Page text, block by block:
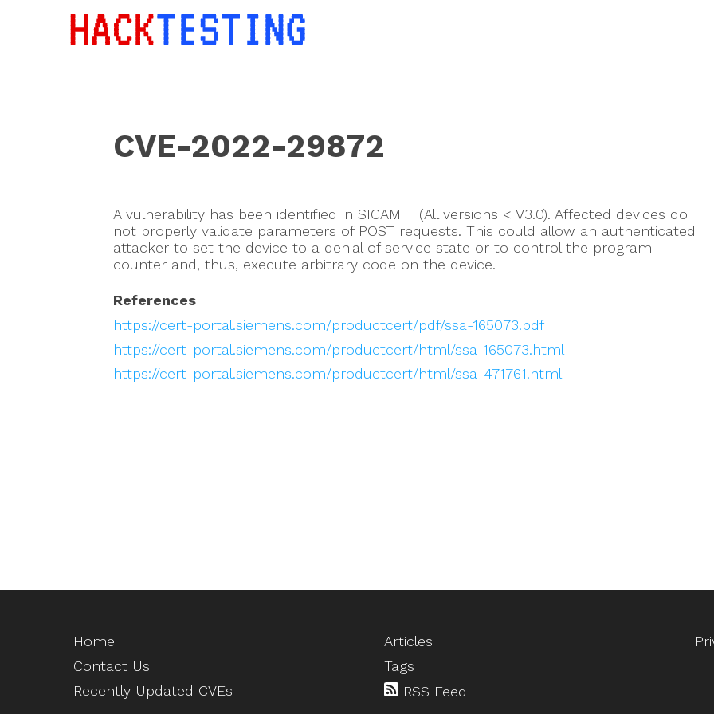
CVE-2022-29872
A vulnerability has been identified in SICAM T (All versions < V3.0). Affected devices do
not properly validate parameters of POST requests. This could allow an authenticated
attacker to set the device to a denial of service state or to control the program
counter and, thus, execute arbitrary code on the device.
References
https://cert-portal.siemens.com/productcert/pdf/ssa-165073.pdf
https://cert-portal.siemens.com/productcert/html/ssa-165073.html
https://cert-portal.siemens.com/productcert/html/ssa-471761.html
Home
Contact Us
Recently Updated CVEs
Articles
Tags
RSS Feed